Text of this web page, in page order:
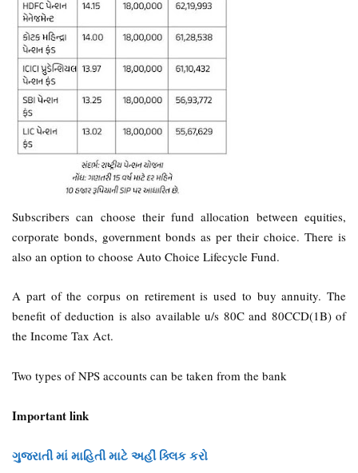
Subscribers can choose their fund allocation between equities,
corporate bonds, government bonds as per their choice. There is
also an option to choose Auto Choice Lifecycle Fund.
A part of the corpus on retirement is used to buy annuity. The
benefit of deduction is also available u/s 80C and 80CCD(1B) of
the Income Tax Act.
Two types of NPS accounts can be taken from the bank
Important link
ગુજરાતી માં માહિતી માટે અહીં ક્લિક કરો